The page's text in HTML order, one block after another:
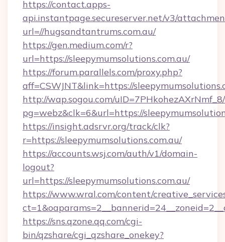
https://contact.apps-
api.instantpage.secureserver.net/v3/
url=//hugsandtantrums.com.au/
https://gen.medium.com/r?
url=https://sleepymumsolutions.com.au/
https://forum.parallels.com/proxy.php?
aff=CSWJNT&link=https://
http://wap.sogou.com/
pg=webz&clk=6&url=https://
https://insight.adsrvr.org/track/clk?
r=https://sleepymumsolutions.com.au/
https://accounts.wsj.com/auth/v1/domain-
logout?
url=https://sleepymumsolutions.com.au/
https://www.wral.com/content/
https://sns.qzone.qq.com/cgi-
bin/qzshare/cgi_qzshare_onekey?